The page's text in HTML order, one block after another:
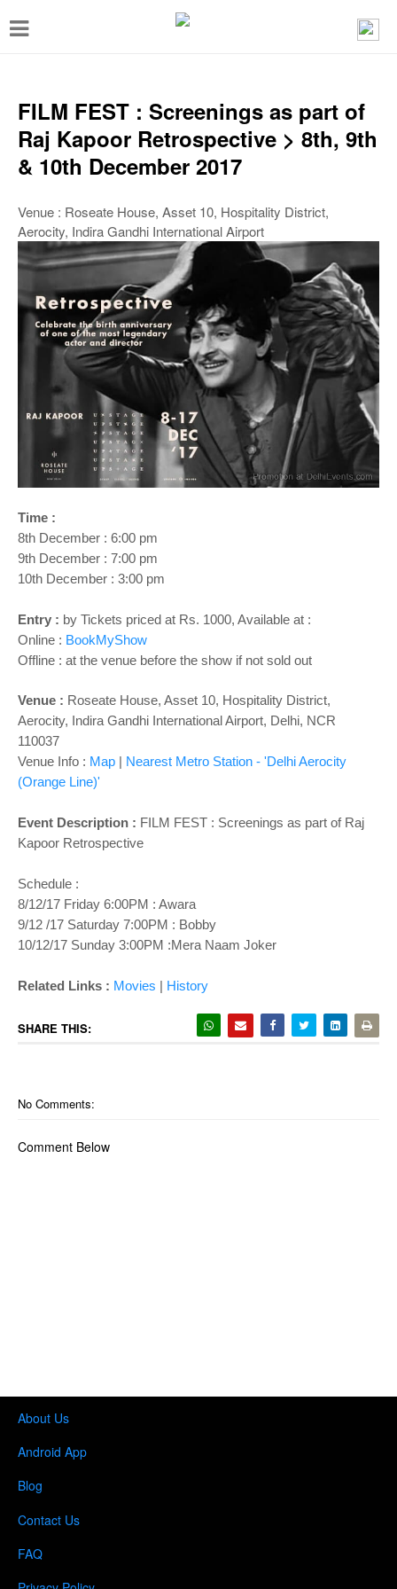
T
g
a
v
FILM FEST : Screenings as part of
Raj Kapoor Retrospective > 8th, 9th
& 10th December 2017
Venue : Roseate House, Asset 10, Hospitality District,
Aerocity, Indira Gandhi International Airport
Time :
8th December : 6:00 pm
9th December : 7:00 pm
10th December : 3:00 pm
Entry : by Tickets priced at Rs. 1000, Available at :
Online : BookMyShow
Offline : at the venue before the show if not sold out
Venue : Roseate House, Asset 10, Hospitality District,
Aerocity, Indira Gandhi International Airport, Delhi, NCR
110037
Venue Info : Map | Nearest Metro Station - 'Delhi Aerocity
(Orange Line)'
Event Description : FILM FEST : Screenings as part of Raj
Kapoor Retrospective
Schedule :
8/12/17 Friday 6:00PM : Awara
9/12 /17 Saturday 7:00PM : Bobby
10/12/17 Sunday 3:00PM :Mera Naam Joker
Related Links : Movies | History
SHARE THIS:
No Comments:
Comment Below
About Us
Android App
Blog
Contact Us
FAQ